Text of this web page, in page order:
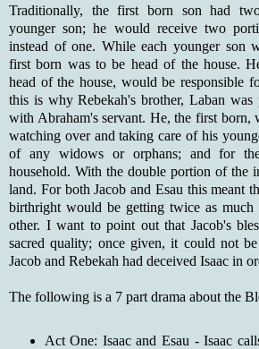
Traditionally, the first born son had
younger son; he would receive two
instead of one. While each younger son
first born was to be head of the house.
head of the house, would be responsible
this is why Rebekah's brother, Laban was
with Abraham's servant. He, the first born,
watching over and taking care of his
of any widows or orphans; and for
household. With the double portion of the
land. For both Jacob and Esau this meant
birthright would be getting twice as much
other. I want to point out that Jacob's
sacred quality; once given, it could not
Jacob and Rebekah had deceived Isaac in
The following is a 7 part drama about the
Act One: Isaac and Esau - Isaac